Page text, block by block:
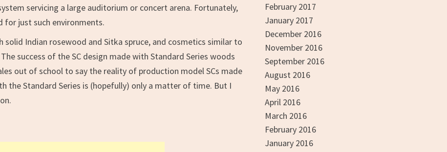
servicing a large auditorium or concert arena. Fortunately,
for just such environments.
solid Indian rosewood and Sitka spruce, and cosmetics similar to
success of the SC design made with Standard Series woods
out of school to say the reality of production model SCs made
the Standard Series is (hopefully) only a matter of time. But I
February 2017
January 2017
December 2016
November 2016
September 2016
August 2016
May 2016
April 2016
March 2016
February 2016
January 2016